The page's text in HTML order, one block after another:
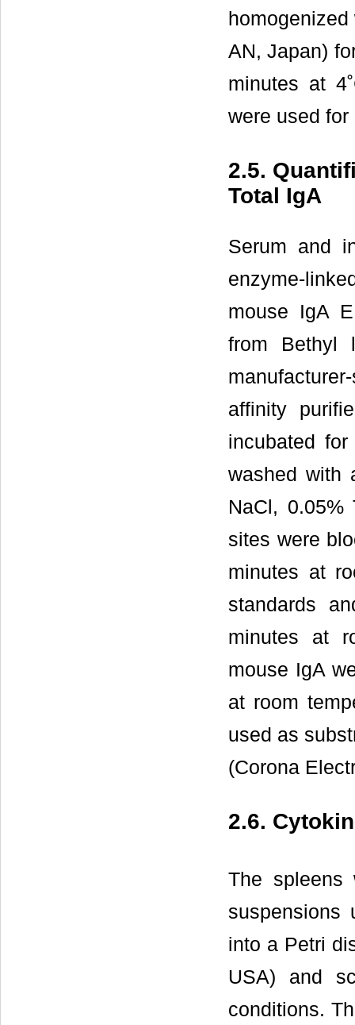
AN, Japan)
minutes at
were used
2.5.
Total IgA
Serum and
enzyme-
mouse IgA
from Bethyl
affinity
incubated
washed with
NaCl, 0.05%
sites were
minutes at
standards
minutes at
mouse IgA
at room
used as
(Corona
2.6.
The spleens
suspensions
into a Petri
USA) and
conditions.